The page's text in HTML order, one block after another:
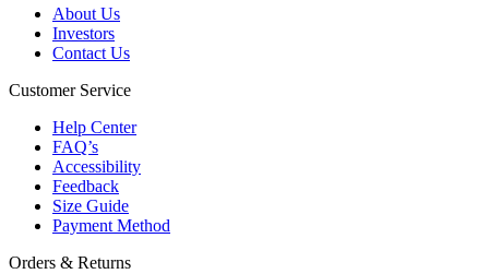
About Us
Investors
Contact Us
Customer Service
Help Center
FAQ’s
Accessibility
Feedback
Size Guide
Payment Method
Orders & Returns